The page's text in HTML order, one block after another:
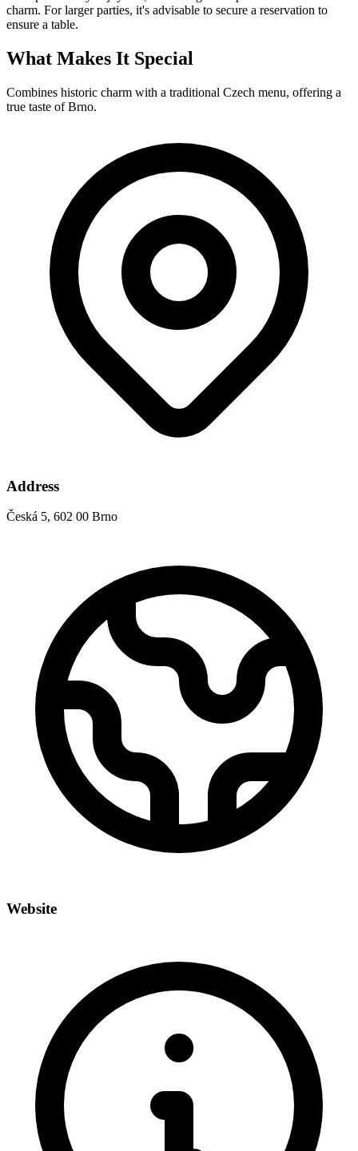
charm. For larger parties, it's advisable to secure a reservation to
ensure a table.
What Makes It Special
Combines historic charm with a traditional Czech menu, offering a
true taste of Brno.
Address
Česká 5, 602 00 Brno
Website